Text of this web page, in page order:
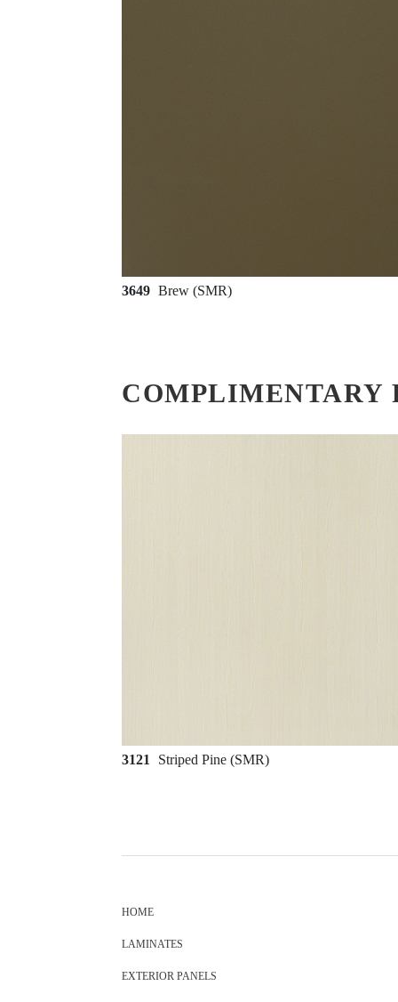
3649 Brew (SMR)
COMPLIMENTARY
3121 Striped Pine (SMR)
HOME
LAMINATES
EXTERIOR PANELS